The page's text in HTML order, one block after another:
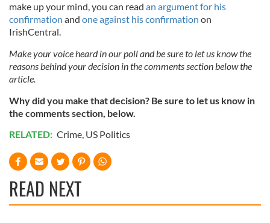
make up your mind, you can read an argument for his
confirmation and one against his confirmation on
IrishCentral.
Make your voice heard in our poll and be sure to let us know the
reasons behind your decision in the comments section below the
article.
Why did you make that decision? Be sure to let us know in
the comments section, below.
RELATED: Crime, US Politics
READ NEXT